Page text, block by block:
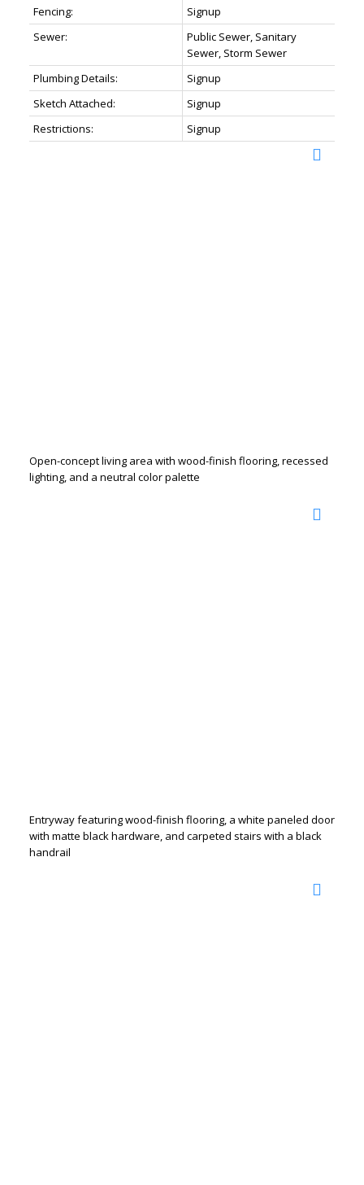
Fencing:
Signup
Sewer:
Public Sewer, Sanitary
Sewer, Storm Sewer
Plumbing Details:
Signup
Sketch Attached:
Signup
Restrictions:
Signup
Open-concept living area with wood-finish flooring, recessed
lighting, and a neutral color palette
Entryway featuring wood-finish flooring, a white paneled door
with matte black hardware, and carpeted stairs with a black
handrail